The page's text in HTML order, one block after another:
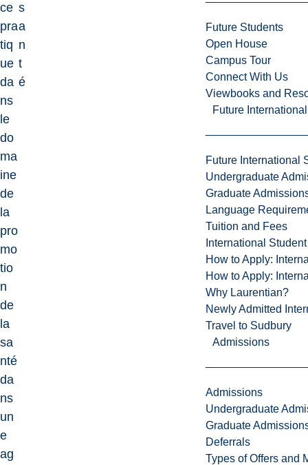
Future Students
Open House
Campus Tour
Connect With Us
Viewbooks and
Future
Future International
Undergraduate
Graduate
Language
Tuition and Fees
International
How to Apply:
How to Apply:
Why Laurentian?
Newly Admitted
Travel to Sudbury
Admissions
Admissions
Undergraduate
Graduate
Deferrals
Types of Offers and
ce
pra
tiq
ue
da
ns
le
do
ma
ine
de
la
pro
mo
tio
n
de
la
sa
nté
da
ns
un
e
ag
s
a
n
t
é